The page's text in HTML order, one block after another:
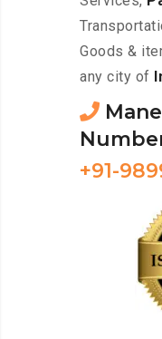
Goods &
any city of
+91-